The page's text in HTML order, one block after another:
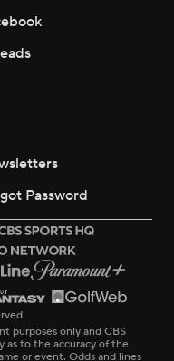
Password
purposes only and CBS
as to the accuracy of the
or event. Odds and lines